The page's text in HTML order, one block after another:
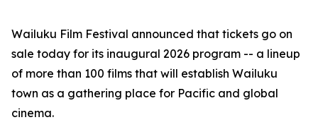
Wailuku Film Festival announced that tickets go on
sale today for its inaugural 2026 program -- a lineup
of more than 100 films that will establish Wailuku
town as a gathering place for Pacific and global
cinema.